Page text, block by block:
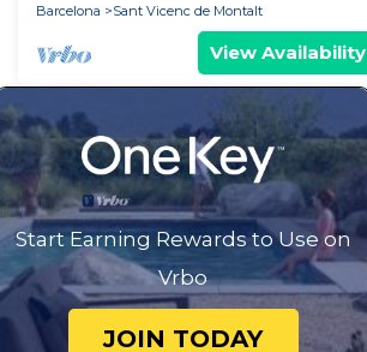
Barcelona
Sant Vicenc de Montalt
View Availability
Start Earning Rewards to Use on
Vrbo
JOIN TODAY